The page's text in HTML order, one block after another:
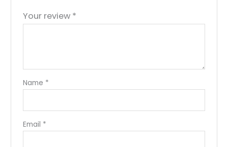
Your review *
Name *
Email *